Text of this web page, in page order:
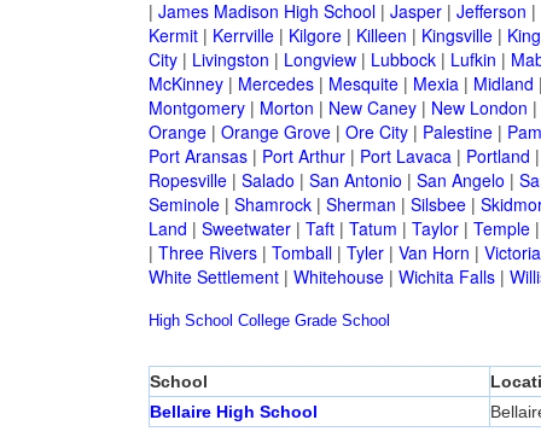
| James Madison High School| Jasper| Jefferson |
Kermit| Kerrville| Kilgore| Killeen | Kingsville|
City| Livingston | Longview| Lubbock| Lufkin |
McKinney| Mercedes| Mesquite| Mexia| Midland
Montgomery| Morton | New Caney| New London |
Orange| Orange Grove| Ore City| Palestine|
Port Aransas| Port Arthur| Port Lavaca| Portland
Ropesville| Salado | San Antonio | San Angelo |
Seminole| Shamrock| Sherman | Silsbee|
Land | Sweetwater| Taft| Tatum | Taylor| Temple
| Three Rivers| Tomball| Tyler| Van Horn | Victoria
White Settlement| Whitehouse| Wichita Falls|
High School College Grade School
School
Bellaire High School